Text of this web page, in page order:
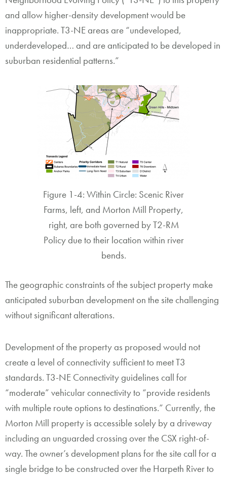
and allow higher-density development would be
inappropriate. T3-NE areas are “undeveloped,
underdeveloped… and are anticipated to be developed in
suburban residential patterns.”
Figure 1-4: Within Circle: Scenic River
Farms, left, and Morton Mill Property,
right, are both governed by T2-RM
Policy due to their location within river
bends.
The geographic constraints of the subject property make
anticipated suburban development on the site challenging
without significant alterations.
Development of the property as proposed would not
create a level of connectivity sufficient to meet T3
standards. T3-NE Connectivity guidelines call for
“moderate” vehicular connectivity to “provide residents
with multiple route options to destinations.” Currently, the
Morton Mill property is accessible solely by a driveway
including an unguarded crossing over the CSX right-of-
way. The owner’s development plans for the site call for a
single bridge to be constructed over the Harpeth River to